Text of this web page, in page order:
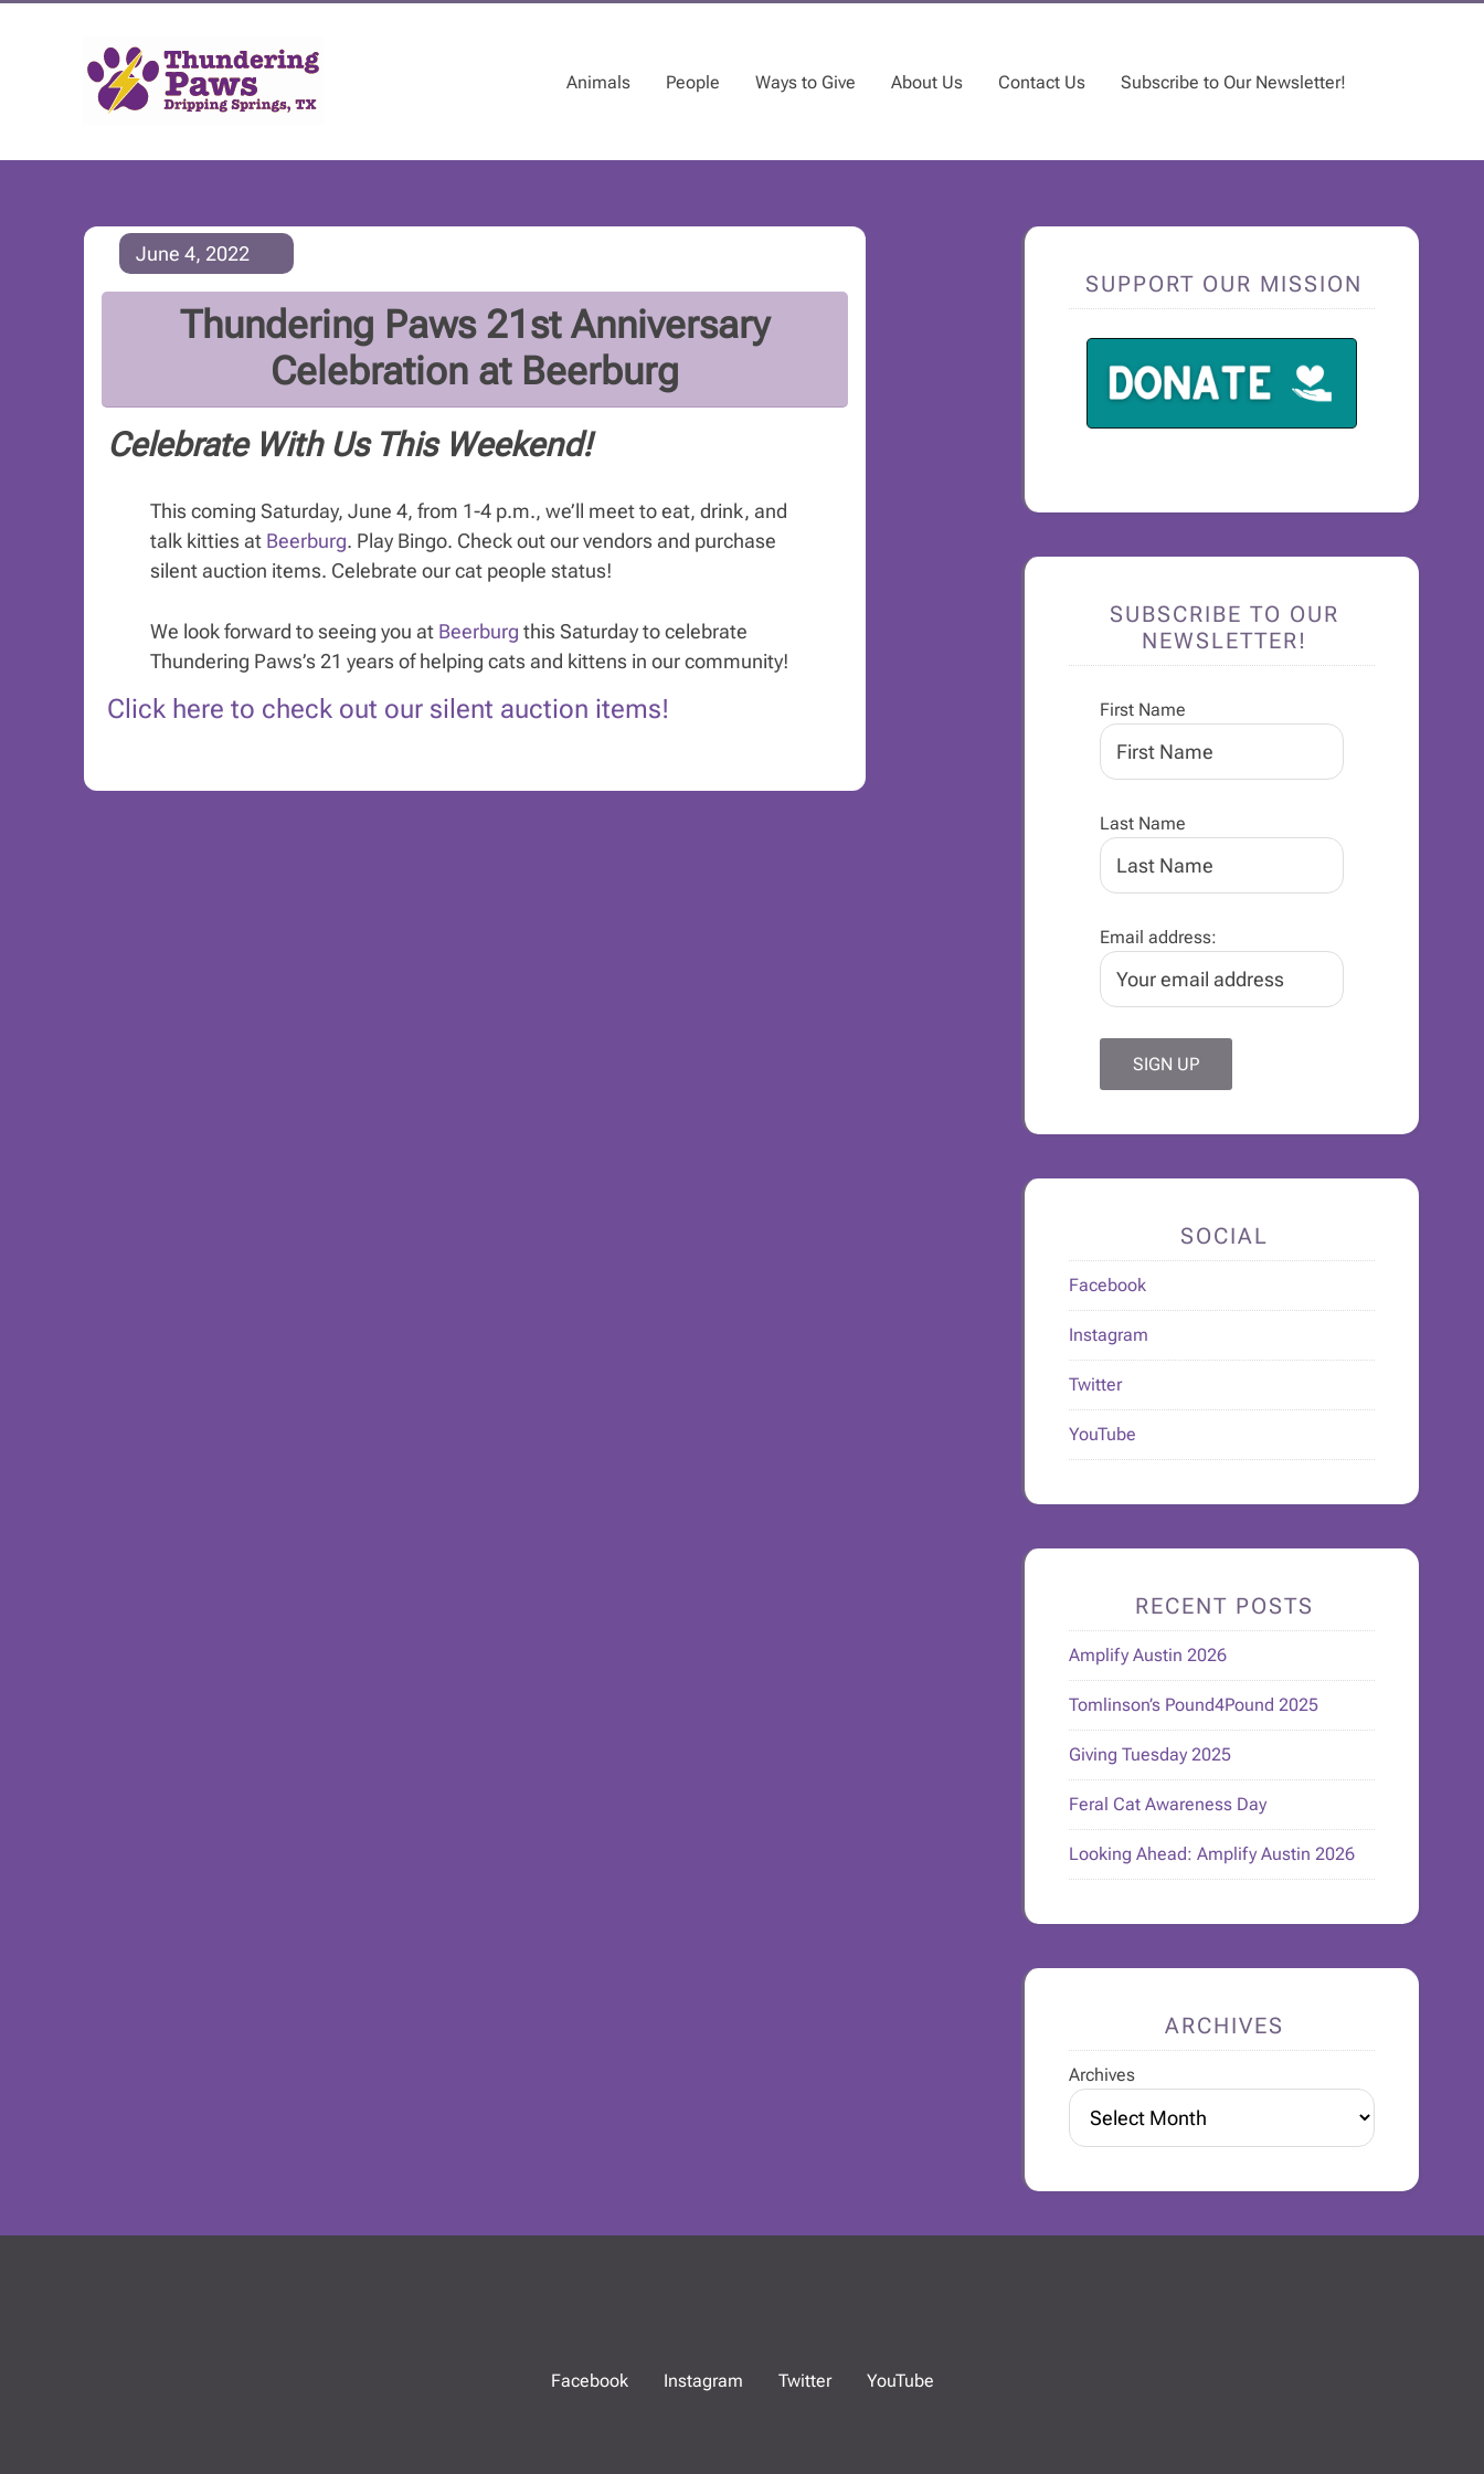
Animals People Ways to Give About Us Contact Us Subscribe to Our Newsletter!
June 4, 2022
Thundering Paws 21st Anniversary
Celebration at Beerburg
Celebrate With Us This Weekend!
This coming Saturday, June 4, from 1-4 p.m., we’ll meet to eat, drink, and
talk kitties at Beerburg. Play Bingo. Check out our vendors and purchase
silent auction items. Celebrate our cat people status!
We look forward to seeing you at Beerburg this Saturday to celebrate
Thundering Paws’s 21 years of helping cats and kittens in our community!
Click here to check out our silent auction items!
SUPPORT OUR MISSION
SUBSCRIBE TO OUR
NEWSLETTER!
First Name
Last Name
Email address:
SOCIAL
Facebook
Instagram
Twitter
YouTube
RECENT POSTS
Amplify Austin 2026
Tomlinson’s Pound4Pound 2025
Giving Tuesday 2025
Feral Cat Awareness Day
Looking Ahead: Amplify Austin 2026
ARCHIVES
Archives
Facebook Instagram Twitter YouTube